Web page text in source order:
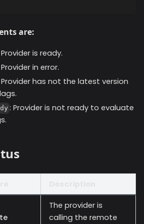
are:
Provider is ready.
Provider in error.
Provider has not the latest version
: Provider is not ready to evaluate
The provider is
calling the remote